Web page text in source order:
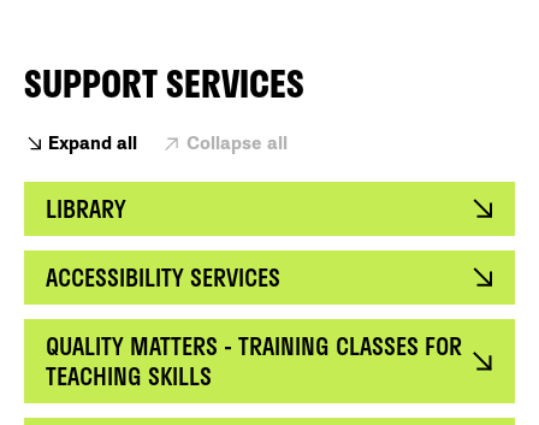
SUPPORT SERVICES
Expand all Collapse all
LIBRARY
ACCESSIBILITY SERVICES
QUALITY MATTERS - TRAINING CLASSES FOR
TEACHING SKILLS